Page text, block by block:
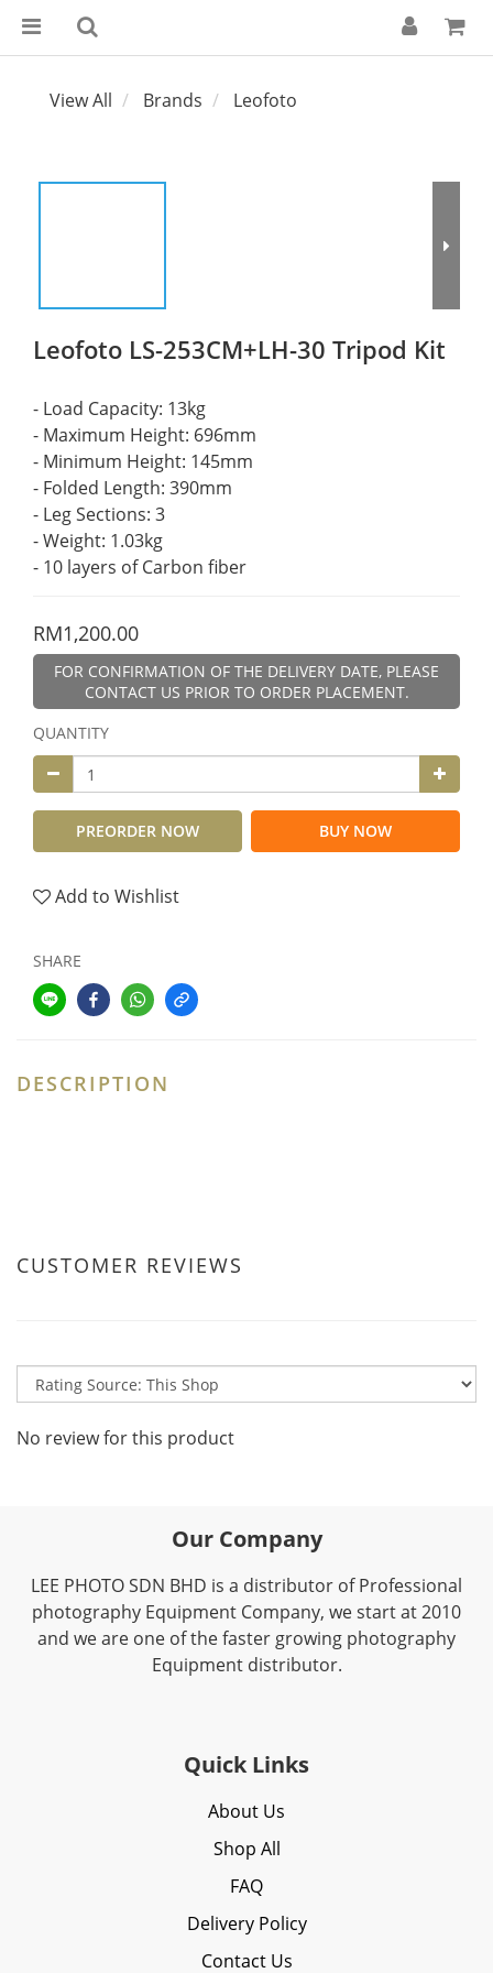
View All Brands Leofoto
Leofoto LS-253CM+LH-30 Tripod Kit
- Load Capacity: 13kg
- Maximum Height: 696mm
- Minimum Height: 145mm
- Folded Length: 390mm
- Leg Sections: 3
- Weight: 1.03kg
- 10 layers of Carbon fiber
RM1,200.00
FOR CONFIRMATION OF THE DELIVERY DATE, PLEASE
CONTACT US PRIOR TO ORDER PLACEMENT.
QUANTITY
PREORDER NOW BUY NOW
Add to Wishlist
SHARE
DESCRIPTION
CUSTOMER REVIEWS
No review for this product
Our Company
LEE PHOTO SDN BHD is a distributor of Professional
photography Equipment Company, we start at 2010
and we are one of the faster growing photography
Equipment distributor.
Quick Links
About Us
Shop All
FAQ
Delivery Policy
Contact Us